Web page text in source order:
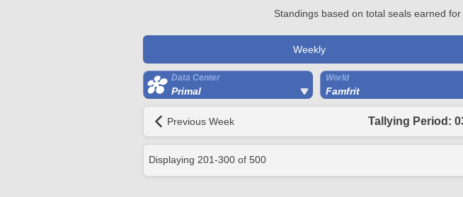
Standings based on total seals earned
Weekly
Data Center
Primal
World
Famfrit
Previous Week Tallying Period:
Displaying 201-300 of 500